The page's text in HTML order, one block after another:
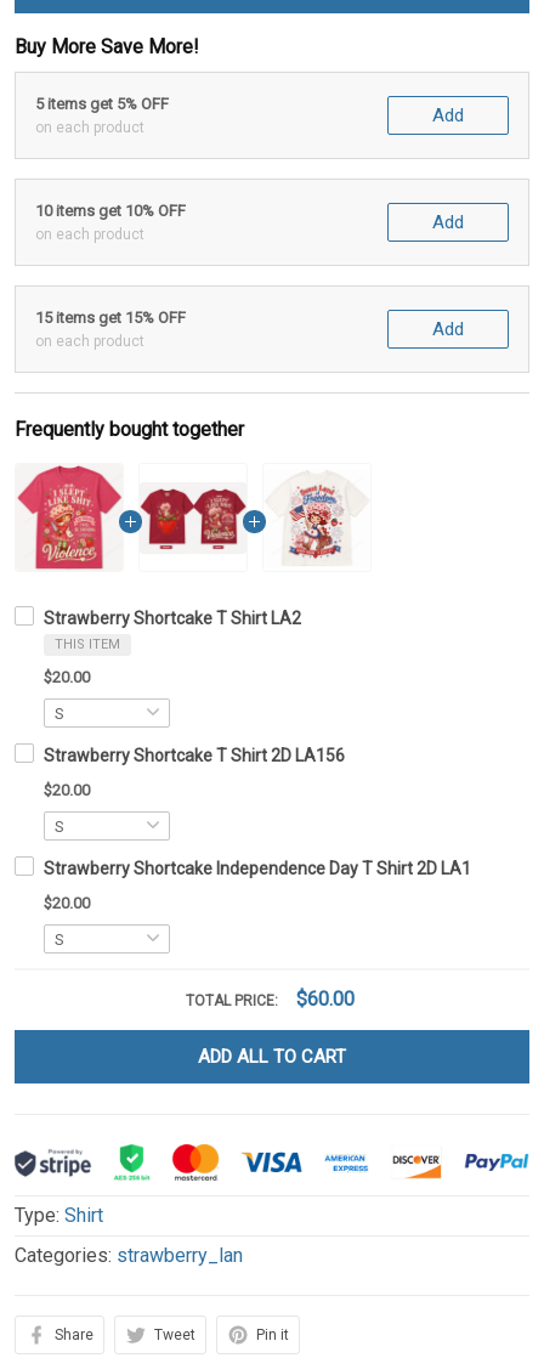
Buy More Save More!
5 items get 5% OFF
on each product
Add
10 items get 10% OFF
on each product
Add
15 items get 15% OFF
on each product
Add
Frequently bought together
Strawberry Shortcake T Shirt LA2
THIS ITEM
$20.00
Strawberry Shortcake T Shirt 2D LA156
$20.00
Strawberry Shortcake Independence Day T Shirt 2D LA1
$20.00
TOTAL PRICE: $60.00
ADD ALL TO CART
Type: Shirt
Categories: strawberry_lan
Share Tweet Pin it